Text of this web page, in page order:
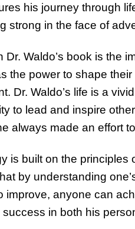
his journey through
strong in the face of
Waldo’s book is the
the power to shape
Dr. Waldo’s life is a
to lead and inspire
always made an effort
is built on the
by understanding
improve, anyone can
in both his